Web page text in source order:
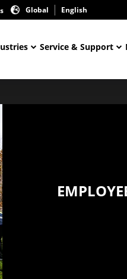
Global English
Service & Support